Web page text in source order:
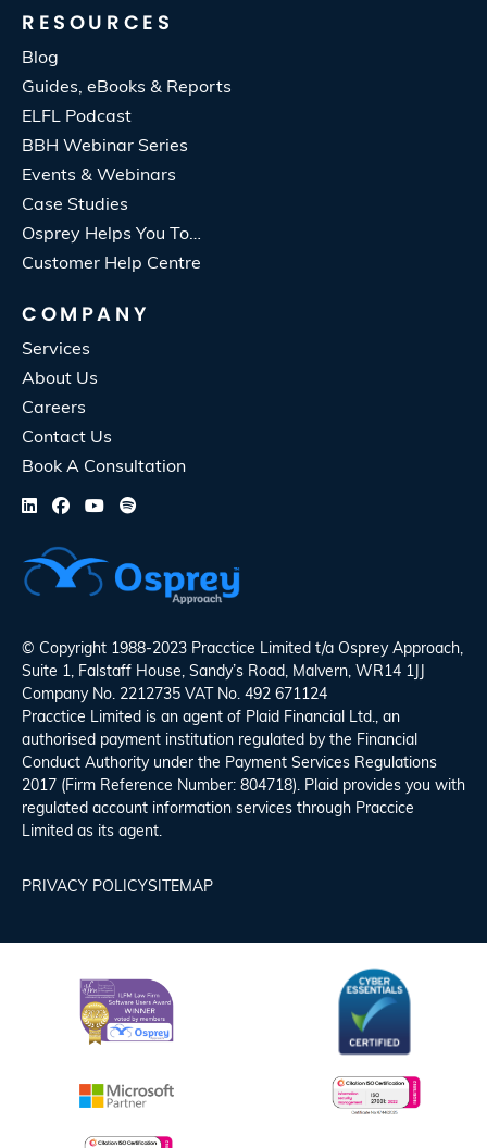
RESOURCES
Blog
Guides, eBooks & Reports
ELFL Podcast
BBH Webinar Series
Events & Webinars
Case Studies
Osprey Helps You To…
Customer Help Centre
COMPANY
Services
About Us
Careers
Contact Us
Book A Consultation
© Copyright 1988-2023 Pracctice Limited t/a Osprey Approach,
Suite 1, Falstaff House, Sandy’s Road, Malvern, WR14 1JJ
Company No. 2212735 VAT No. 492 671124
Pracctice Limited is an agent of Plaid Financial Ltd., an
authorised payment institution regulated by the Financial
Conduct Authority under the Payment Services Regulations
2017 (Firm Reference Number: 804718). Plaid provides you with
regulated account information services through Praccice
Limited as its agent.
PRIVACY POLICYSITEMAP